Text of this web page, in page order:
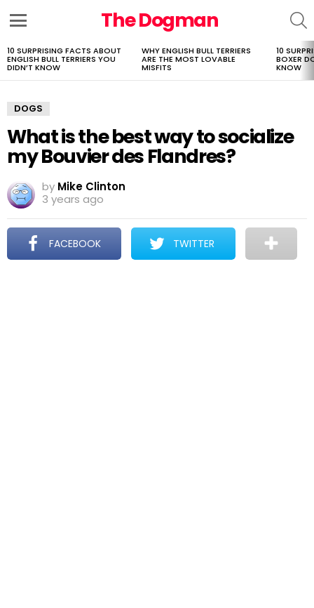
The Dogman
LATEST
STORIES
10 SURPRISING FACTS ABOUT
ENGLISH BULL TERRIERS YOU
DIDN’T KNOW
WHY ENGLISH BULL TERRIERS
ARE THE MOST LOVABLE
MISFITS
10
BOXER
KNOW
DOGS
What is the best way to socialize
my Bouvier des Flandres?
by Mike Clinton
3 years ago
FACEBOOK TWITTER